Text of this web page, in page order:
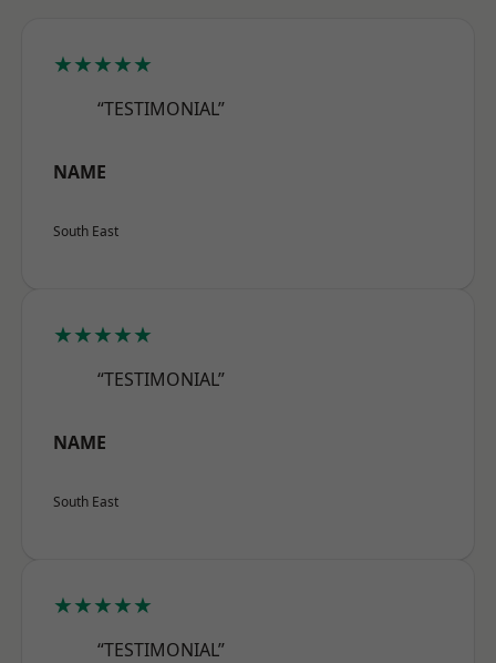
★★★★★
“TESTIMONIAL”
NAME
South East
★★★★★
“TESTIMONIAL”
NAME
South East
★★★★★
“TESTIMONIAL”